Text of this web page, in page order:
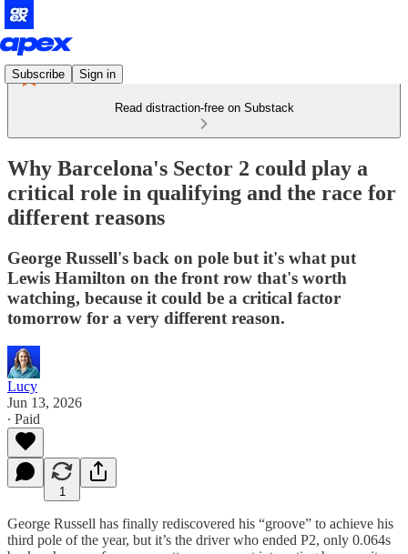
Subscribe Sign in
Read distraction-free on Substack
Why Barcelona's Sector 2 could play a
critical role in qualifying and the race for
different reasons
George Russell's back on pole but it's what put
Lewis Hamilton on the front row that's worth
watching, because it could be a critical factor
tomorrow for a very different reason.
Lucy
Jun 13, 2026
∙ Paid
1
George Russell has finally rediscovered his “groove” to achieve his
third pole of the year, but it’s the driver who ended P2, only 0.064s